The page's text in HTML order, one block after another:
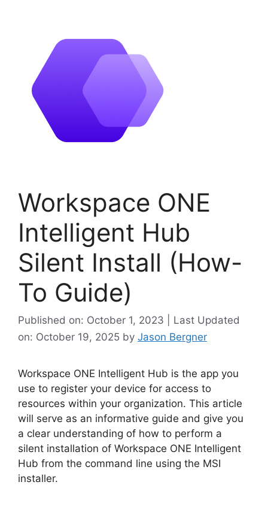
Workspace ONE
Intelligent Hub
Silent Install (How-
To Guide)
Published on: October 1, 2023 | Last Updated
on: October 19, 2025 by Jason Bergner
Workspace ONE Intelligent Hub is the app you
use to register your device for access to
resources within your organization. This article
will serve as an informative guide and give you
a clear understanding of how to perform a
silent installation of Workspace ONE Intelligent
Hub from the command line using the MSI
installer.